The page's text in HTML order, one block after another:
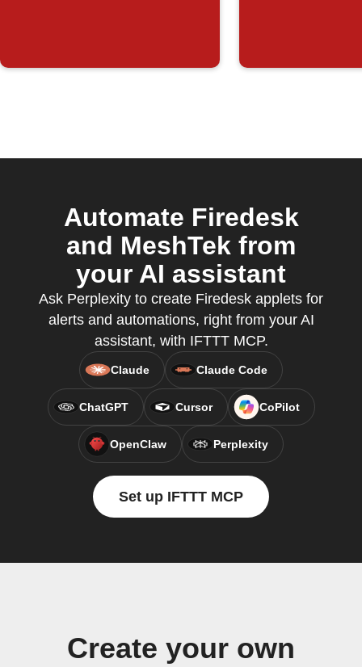
Automate Firedesk
and MeshTek from
your AI assistant
Ask Perplexity to create Firedesk applets for
alerts and automations, right from your AI
assistant, with IFTTT MCP.
Claude Claude Code
ChatGPT Cursor CoPilot
OpenClaw Perplexity
Set up IFTTT MCP
Create your own